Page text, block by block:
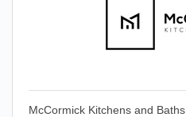
McCormick Kitchens and Baths